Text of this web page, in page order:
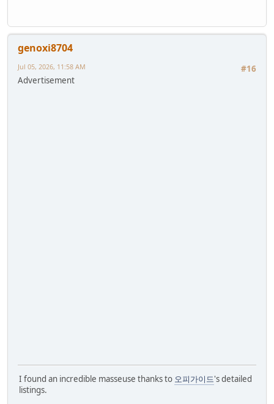
genoxi8704
#16
Jul 05, 2026, 11:58 AM
Advertisement
I found an incredible masseuse thanks to 오피가이드's detailed
listings.